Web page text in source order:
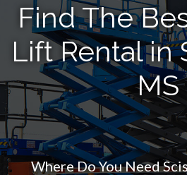
Find The
Lift Rental in
MS
Where Do You Need